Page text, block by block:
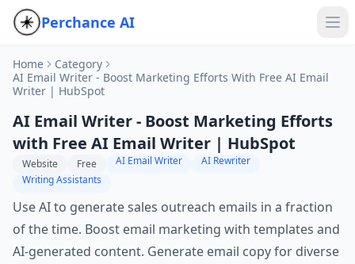
Perchance AI
Home
Category
AI Email Writer - Boost Marketing Efforts With Free AI Email
Writer | HubSpot
AI Email Writer - Boost Marketing Efforts
with Free AI Email Writer | HubSpot
Website Free AI Email Writer
AI Rewriter
Writing Assistants
Use AI to generate sales outreach emails in a fraction
of the time. Boost email marketing with templates and
AI-generated content. Generate email copy for diverse